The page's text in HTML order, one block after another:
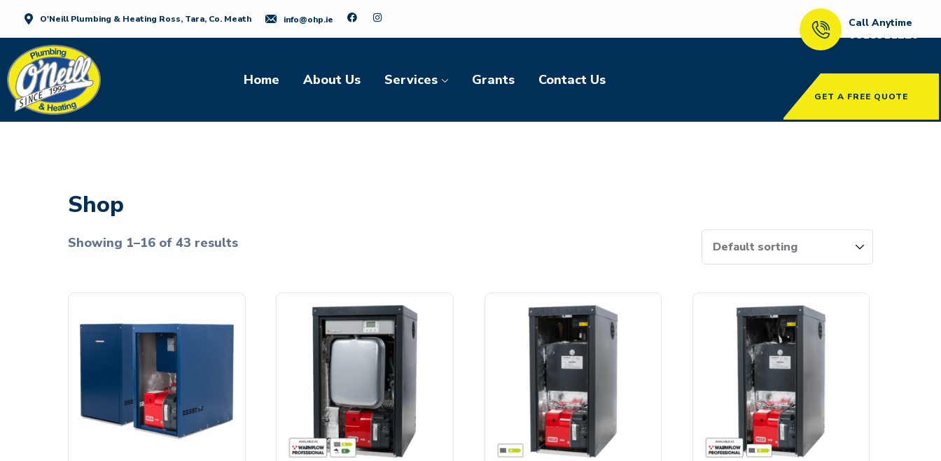
O'Neill Plumbing & Heating Ross, Tara, Co. Meath info@ohp.ie Call Anytime
0818911220
Home About Us Services Grants Contact Us
GET A FREE QUOTE
Shop
Showing 1–16 of 43 results